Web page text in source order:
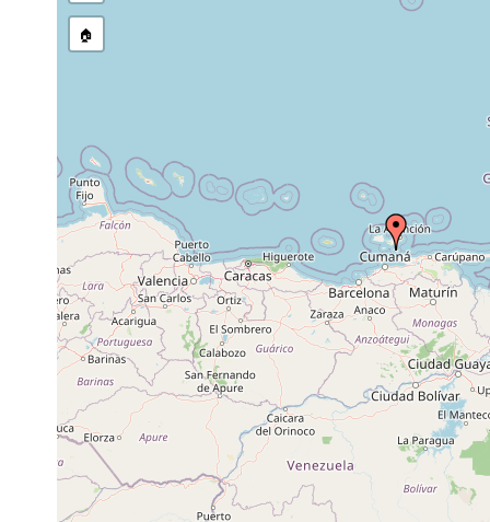
Zygantroplana yrsa Leg.
🏠